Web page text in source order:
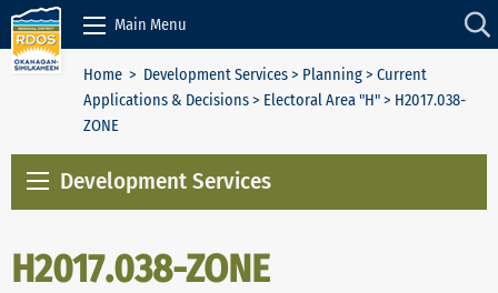
Skip to Content
Main Menu
Home > Development Services> Planning> Current
Applications & Decisions> Electoral Area "H"> H2017.038-
ZONE
Development Services
H2017.038-ZONE